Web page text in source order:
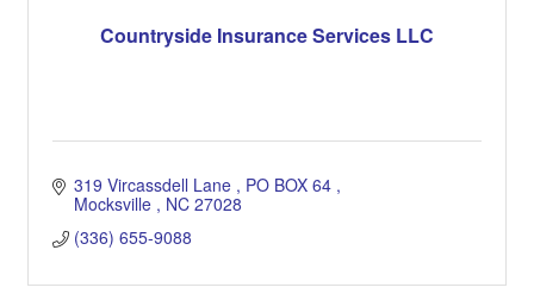
Countryside Insurance Services LLC
319 Vircassdell Lane
PO BOX 64
Mocksville
NC 27028
(336) 655-9088